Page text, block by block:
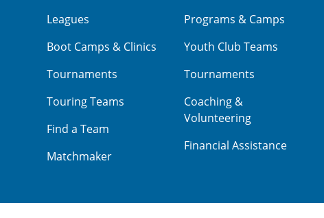
Leagues
Boot Camps & Clinics
Tournaments
Touring Teams
Find a Team
Matchmaker
Programs & Camps
Youth Club Teams
Tournaments
Coaching &
Volunteering
Financial Assistance